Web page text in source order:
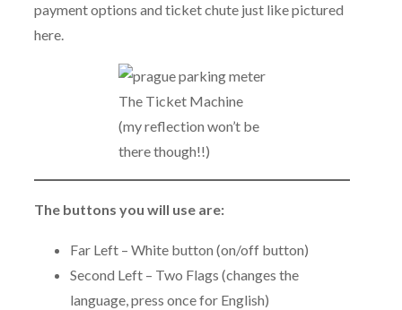
payment options and ticket chute just like pictured
here.
The Ticket Machine
(my reflection won’t be
there though!!)
The buttons you will use are:
Far Left – White button (on/off button)
Second Left – Two Flags (changes the
language, press once for English)